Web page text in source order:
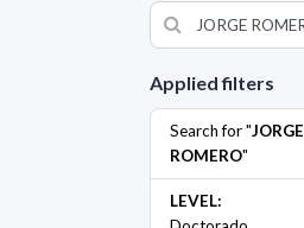
Applied filters
Search for "JORGE
ROMERO"
LEVEL: